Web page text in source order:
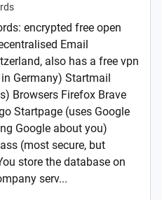
encrypted free open
Email
also has a free vpn
Germany) Startmail
Browsers Firefox Brave
Startpage (uses Google
Google about you)
(most secure, but
store the database on
serv...